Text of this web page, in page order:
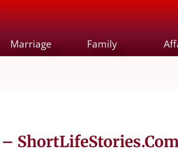
Marriage Family